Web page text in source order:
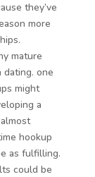
they’ve
more
mature
one
might
a
hookup
as fulfilling.
could be